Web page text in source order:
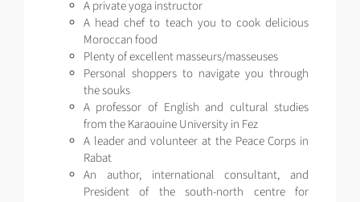
A private yoga instructor
A head chef to teach you to cook delicious
Moroccan food
Plenty of excellent masseurs/masseuses
Personal shoppers to navigate you through
the souks
A professor of English and cultural studies
from the Karaouine University in Fez
A leader and volunteer at the Peace Corps in
Rabat
An author, international consultant, and
President of the south-north centre for